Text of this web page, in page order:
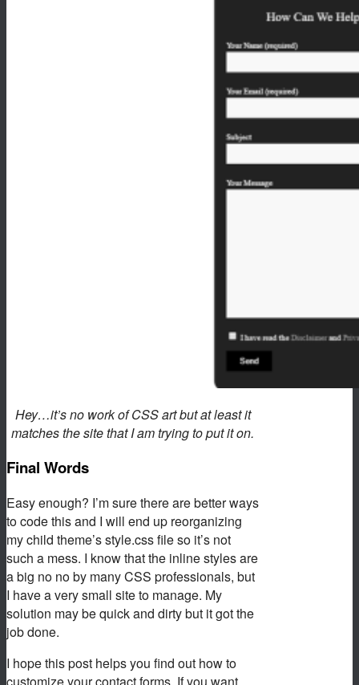
Hey…it’s no work of CSS art but at least it
matches the site that I am trying to put it on.
Final Words
Easy enough? I’m sure there are better ways
to code this and I will end up reorganizing
my child theme’s style.css file so it’s not
such a mess. I know that the inline styles are
a big no no by many CSS professionals, but
I have a very small site to manage. My
solution may be quick and dirty but it got the
job done.
I hope this post helps you find out how to